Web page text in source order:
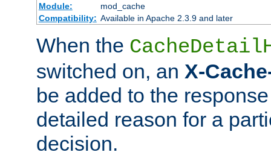
Module:
mod_cache
Compatibility: Available in Apache 2.3.9 and later
When the
switched on, an X-
be added to the
detailed reason for a
decision.